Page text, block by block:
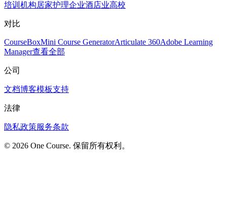
培训机构居家护理企业酒店业高校
对比
CourseBoxMini Course GeneratorArticulate 360Adobe Learning
Manager查看全部
公司
文档博客模板支持
法律
隐私政策服务条款
© 2026 One Course. 保留所有权利。